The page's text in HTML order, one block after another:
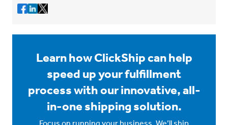
Learn how ClickShip can help
speed up your fulfillment
process with our innovative, all-
in-one shipping solution.
Focus on running your business. We’ll ship